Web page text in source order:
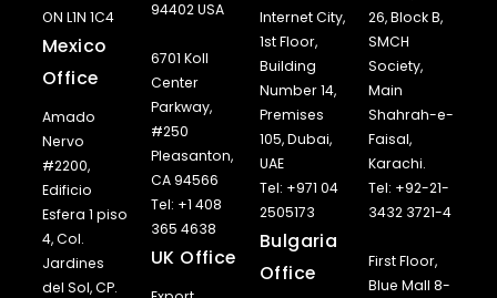
ON L1N 1C4
Mexico
Office
Amado
Nervo
#2200,
Edificio
Esfera 1 piso
4, Col.
Jardines
del Sol, CP.
94402 USA
6701 Koll
Center
Parkway,
#250
Pleasanton,
CA 94566
Tel: +1 408
365 4638
UK Office
Internet City,
1st Floor,
Building
Number 14,
Premises
105, Dubai,
UAE
Tel: +971 04
2505173
Bulgaria
Office
26, Block B,
SMCH
Society,
Main
Shahrah-e-
Faisal,
Karachi.
Tel: +92-21-
3432 3721-4
First Floor,
Blue Mall 8-